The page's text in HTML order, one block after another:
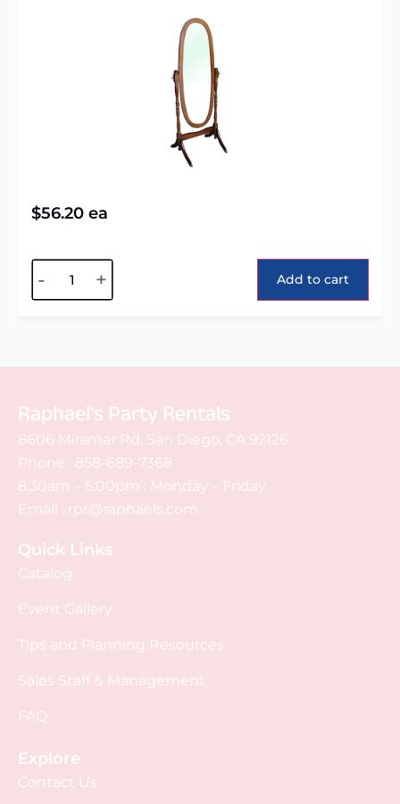
$56.20 ea
- + Add to cart
Raphael's Party Rentals
8606 Miramar Rd. San Diego, CA 92126
Phone : 858-689-7368
8:30am – 5:00pm : Monday – Friday
Email : rpr@raphaels.com
Quick Links
Catalog
Event Gallery
Tips and Planning Resources
Sales Staff & Management
FAQ
Explore
Contact Us